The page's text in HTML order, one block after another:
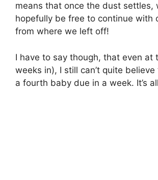
means that once the dust settles,
hopefully be free to continue with
from where we left off!
I have to say though, that even at
weeks in), I still can’t quite
a fourth baby due in a week. It’s